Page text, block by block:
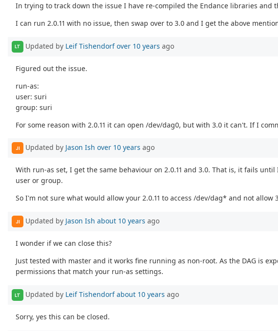
In trying to track down the issue I have re-compiled the Endance libraries and
I can run 2.0.11 with no issue, then swap over to 3.0 and I get the above
LT Updated by Leif Tishendorf over 10 years ago
Figured out the issue.
run-as:
user: suri
group: suri
For some reason with 2.0.11 it can open /dev/dag0, but with 3.0 it can't. If I
JI Updated by Jason Ish over 10 years ago
With run-as set, I get the same behaviour on 2.0.11 and 3.0. That is, it fails
user or group.
So I'm not sure what would allow your 2.0.11 to access /dev/dag* and not allow
JI Updated by Jason Ish about 10 years ago
I wonder if we can close this?
Just tested with master and it works fine running as non-root. As the DAG is
permissions that match your run-as settings.
LT Updated by Leif Tishendorf about 10 years ago
Sorry, yes this can be closed.